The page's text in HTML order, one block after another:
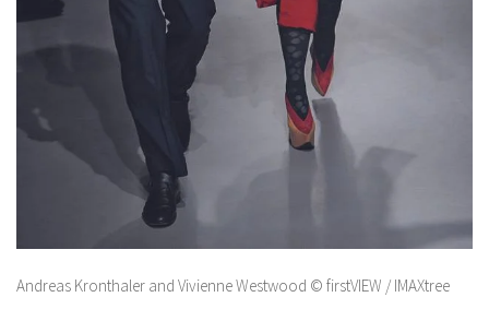
Andreas Kronthaler and Vivienne Westwood © firstVIEW / IMAXtree